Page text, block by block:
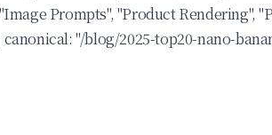
Prompts", "Product Rendering",
canonical: "/blog/2025-top20-nano-